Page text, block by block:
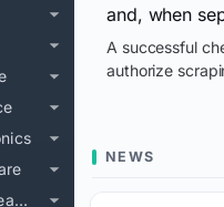
Conflict, War & Peace
and, when
A successful
authorize
NEWS